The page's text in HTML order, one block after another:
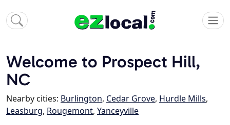
Welcome to Prospect Hill,
NC
Nearby cities: Burlington, Cedar Grove, Hurdle Mills,
Leasburg, Rougemont, Yanceyville